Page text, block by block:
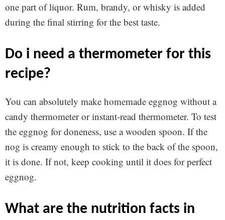
one part of liquor. Rum, brandy, or whisky is added
during the final stirring for the best taste.
do i need a thermometer for this
recipe?
You can absolutely make homemade eggnog without a
candy thermometer or instant-read thermometer. To test
the eggnog for doneness, use a wooden spoon. If the
nog is creamy enough to stick to the back of the spoon,
it is done. If not, keep cooking until it does for perfect
eggnog.
what are the nutrition facts in